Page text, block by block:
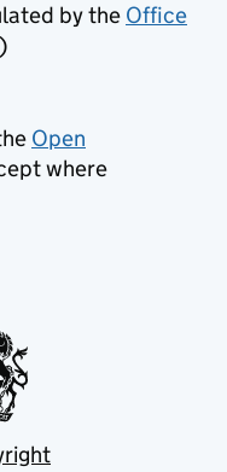
by the Office
in new tab)
Open
in new tab)
where